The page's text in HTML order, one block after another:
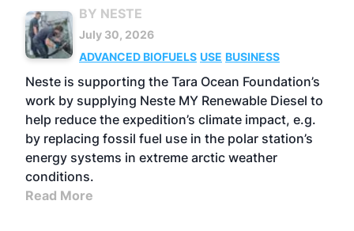
BY NESTE
July 30, 2026
ADVANCED BIOFUELS USE BUSINESS
Neste is supporting the Tara Ocean Foundation’s
work by supplying Neste MY Renewable Diesel to
help reduce the expedition’s climate impact, e.g.
by replacing fossil fuel use in the polar station’s
energy systems in extreme arctic weather
conditions.
Read More